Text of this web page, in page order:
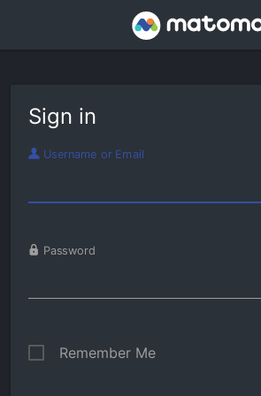
Sign in
Username or Email
Password
Remember Me